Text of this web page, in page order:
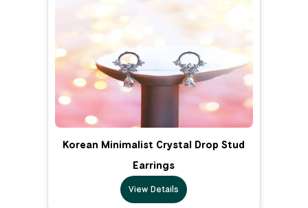
Korean Minimalist Crystal Drop Stud
Earrings
View Details